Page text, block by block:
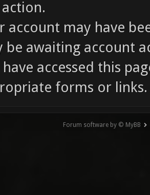
account may have
be awaiting account
have accessed this
forms or links.
Forum software by © MyBB